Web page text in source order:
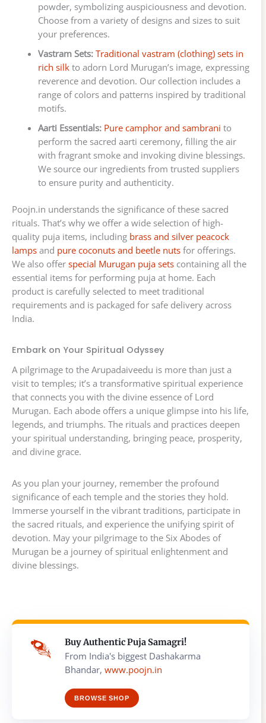
powder, symbolizing auspiciousness and devotion.
Choose from a variety of designs and sizes to suit
your preferences.
Vastram Sets: Traditional vastram (clothing) sets in
rich silkto adorn Lord Murugan’s image, expressing
reverence and devotion. Our collection includes a
range of colors and patterns inspired by traditional
motifs.
Aarti Essentials: Pure camphor and sambrani to
perform the sacred aarti ceremony, filling the air
with fragrant smoke and invoking divine blessings.
We source our ingredients from trusted suppliers
to ensure purity and authenticity.
Poojn.in understands the significance of these sacred
rituals. That’s why we offer a wide selection of high-
quality puja items, including brass and silver peacock
lamps and pure coconuts and beetle nuts for offerings.
We also offer special Murugan puja sets containing all the
essential items for performing puja at home. Each
product is carefully selected to meet traditional
requirements and is packaged for safe delivery across
India.
Embark on Your Spiritual Odyssey
A pilgrimage to the Arupadaiveedu is more than just a
visit to temples; it’s a transformative spiritual experience
that connects you with the divine essence of Lord
Murugan. Each abode offers a unique glimpse into his life,
legends, and triumphs. The rituals and practices deepen
your spiritual understanding, bringing peace, prosperity,
and divine grace.
As you plan your journey, remember the profound
significance of each temple and the stories they hold.
Immerse yourself in the vibrant traditions, participate in
the sacred rituals, and experience the unifying spirit of
devotion. May your pilgrimage to the Six Abodes of
Murugan be a journey of spiritual enlightenment and
divine blessings.
Buy Authentic Puja Samagri!
From India's biggest Dashakarma
Bhandar, www.poojn.in
BROWSE SHOP